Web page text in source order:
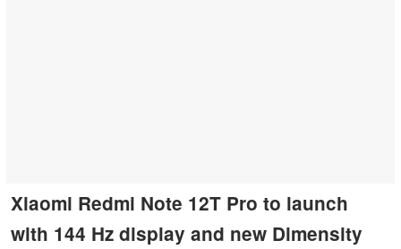
Xiaomi Redmi Note 12T Pro to launch
with 144 Hz display and new Dimensity